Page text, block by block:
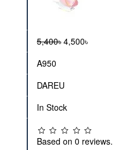
5,400৳ 4,500৳
A950
DAREU
In Stock
Based on 0 reviews.